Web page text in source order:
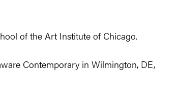
of the Art Institute of Chicago.
Contemporary in Wilmington, DE,